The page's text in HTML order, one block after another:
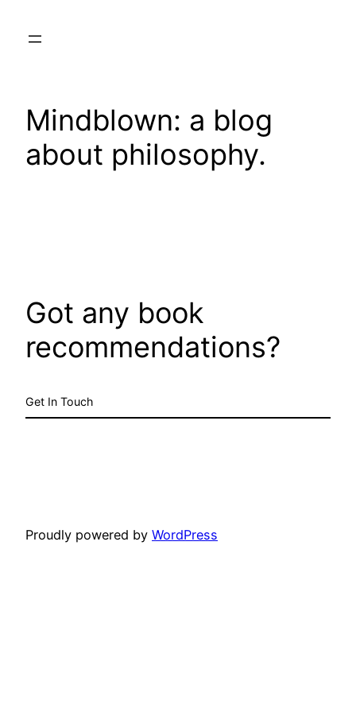
Mindblown: a blog
about philosophy.
Got any book
recommendations?
Get In Touch
Proudly powered by WordPress